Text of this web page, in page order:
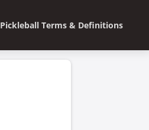
Pickleball Terms & Definitions